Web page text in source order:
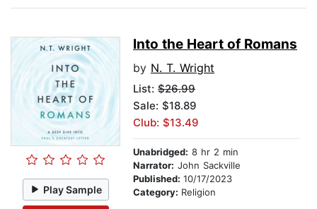
Play Sample
Into the Heart of Romans
by N. T. Wright
List: $26.99
Sale: $18.89
Club: $13.49
Unabridged: 8 hr 2 min
Narrator: John Sackville
Published: 10/17/2023
Category: Religion